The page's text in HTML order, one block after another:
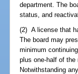
department. The
status, and
(2) A license that
The board may
minimum
plus one-half of
Notwithstanding